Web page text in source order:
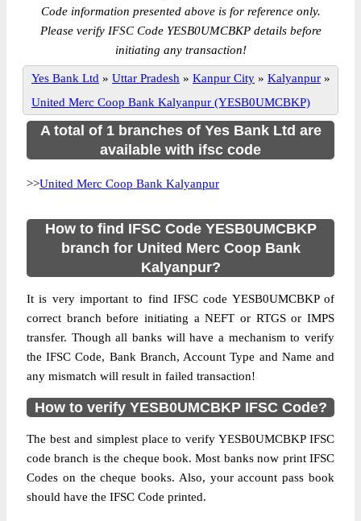
Code information presented above is for reference only.
Please verify IFSC Code YESB0UMCBKP details before
initiating any transaction!
Yes Bank Ltd » Uttar Pradesh » Kanpur City » Kalyanpur »
United Merc Coop Bank Kalyanpur (YESB0UMCBKP)
A total of 1 branches of Yes Bank Ltd are
available with ifsc code
>>United Merc Coop Bank Kalyanpur
How to find IFSC Code YESB0UMCBKP
branch for United Merc Coop Bank
Kalyanpur?
It is very important to find IFSC code YESB0UMCBKP of
correct branch before initiating a NEFT or RTGS or IMPS
transfer. Though all banks will have a mechanism to verify
the IFSC Code, Bank Branch, Account Type and Name and
any mismatch will result in failed transaction!
How to verify YESB0UMCBKP IFSC Code?
The best and simplest place to verify YESB0UMCBKP IFSC
code branch is the cheque book. Most banks now print IFSC
Codes on the cheque books. Also, your account pass book
should have the IFSC Code printed.